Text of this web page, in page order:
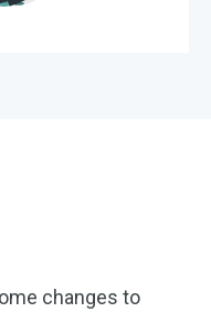
changes to